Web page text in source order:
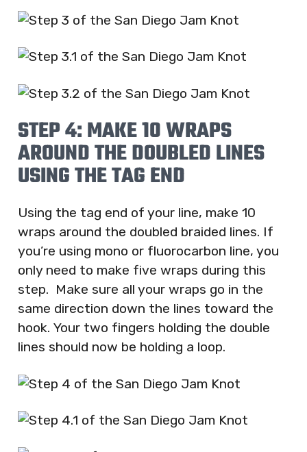
STEP 4: MAKE 10 WRAPS
AROUND THE DOUBLED LINES
USING THE TAG END
Using the tag end of your line, make 10
wraps around the doubled braided lines. If
you’re using mono or fluorocarbon line, you
only need to make five wraps during this
step. Make sure all your wraps go in the
same direction down the lines toward the
hook. Your two fingers holding the double
lines should now be holding a loop.